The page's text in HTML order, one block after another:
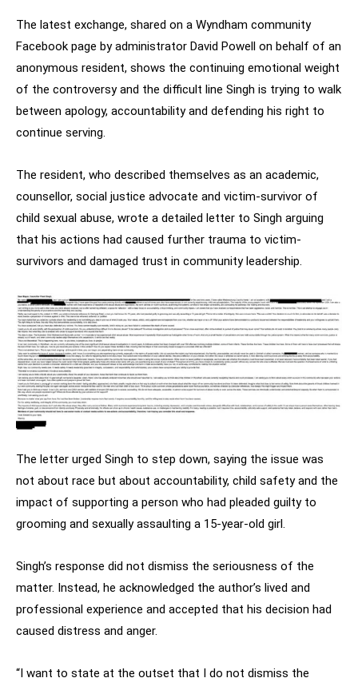
The latest exchange, shared on a Wyndham community
Facebook page by administrator David Powell on behalf of an
anonymous resident, shows the continuing emotional weight
of the controversy and the difficult line Singh is trying to walk
between apology, accountability and defending his right to
continue serving.
The resident, who described themselves as an academic,
counsellor, social justice advocate and victim-survivor of
child sexual abuse, wrote a detailed letter to Singh arguing
that his actions had caused further trauma to victim-
survivors and damaged trust in community leadership.
The letter urged Singh to step down, saying the issue was
not about race but about accountability, child safety and the
impact of supporting a person who had pleaded guilty to
grooming and sexually assaulting a 15-year-old girl.
Singh’s response did not dismiss the seriousness of the
matter. Instead, he acknowledged the author’s lived and
professional experience and accepted that his decision had
caused distress and anger.
“I want to state at the outset that I do not dismiss the